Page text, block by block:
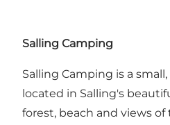
Salling Camping
Salling Camping is a
located in Salling's
forest, beach and views of